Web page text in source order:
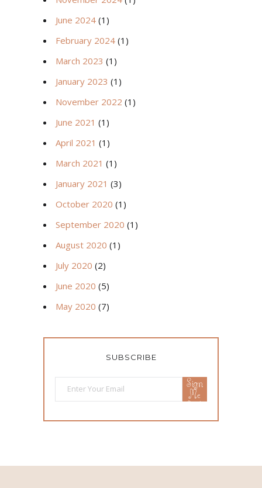
June 2024 (1)
February 2024 (1)
March 2023 (1)
January 2023 (1)
November 2022 (1)
June 2021 (1)
April 2021 (1)
March 2021 (1)
January 2021 (3)
October 2020 (1)
September 2020 (1)
August 2020 (1)
July 2020 (2)
June 2020 (5)
May 2020 (7)
SUBSCRIBE
Sign
Me